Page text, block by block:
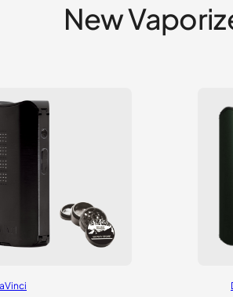
New